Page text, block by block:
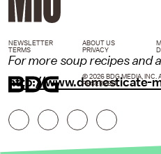
For more soup recipes and
http://www.domesticate-
NEWSLETTER ABOUT US
TERMS
PRIVACY
© 2026 BDG MEDIA, INC.
RESERVED.